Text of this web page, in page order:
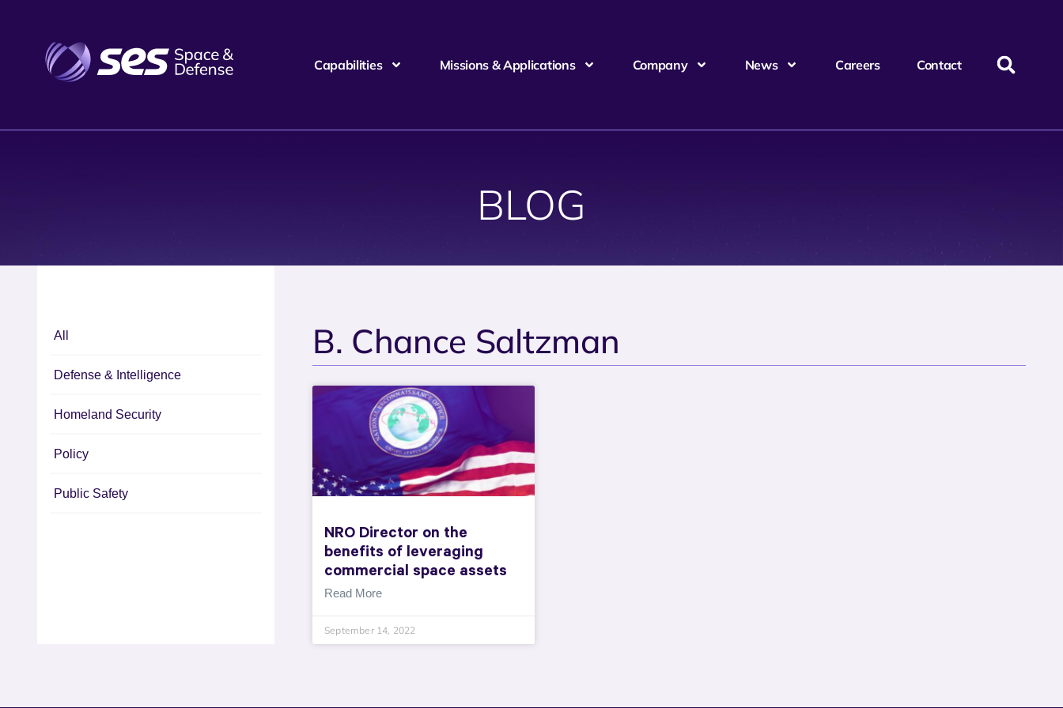
Capabilities Missions & Applications Company News Careers Contact
BLOG
All
Defense & Intelligence
Homeland Security
Policy
Public Safety
B. Chance Saltzman
NRO Director on the
benefits of leveraging
commercial space assets
Read More
September 14, 2022